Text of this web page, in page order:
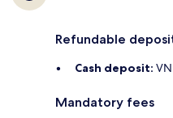
Refundable
Cash deposit:
Mandatory fees